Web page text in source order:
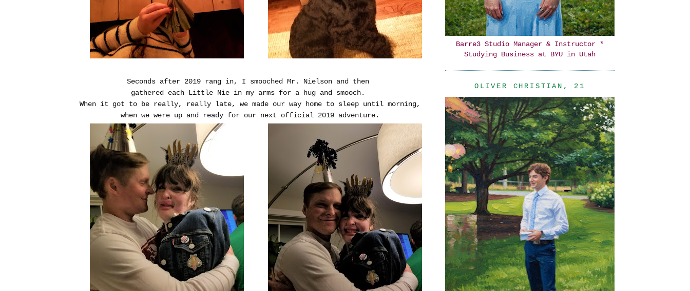
Seconds after 2019 rang in, I smooched Mr. Nielson and then
gathered each Little Nie in my arms for a hug and smooch.
When it got to be really, really late, we made our way home to sleep until morning,
when we were up and ready for our next official 2019 adventure.
Barre3 Studio Manager & Instructor *
Studying Business at BYU in Utah
OLIVER CHRISTIAN, 21